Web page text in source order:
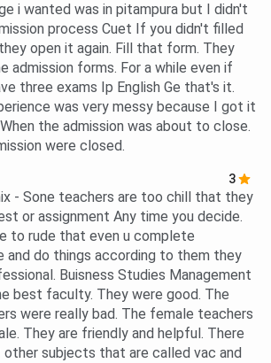
i wanted was in pitampura but I didn't
process Cuet If you didn't filled
open it again. Fill that form. They
admission forms. For a while even if
three exams Ip English Ge that's it.
was very messy because I got it
the admission was about to close.
were closed.
3
- Sone teachers are too chill that they
or assignment Any time you decide.
to rude that even u complete
and do things according to them they
Buisness Studies Management
best faculty. They were good. The
were really bad. The female teachers
They are friendly and helpful. There
other subjects that are called vac and